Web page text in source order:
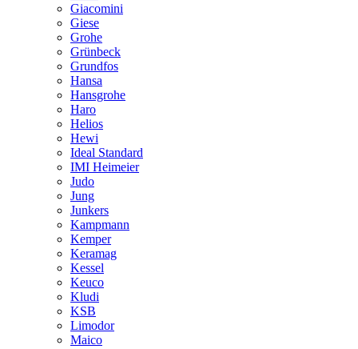
Giacomini
Giese
Grohe
Grünbeck
Grundfos
Hansa
Hansgrohe
Haro
Helios
Hewi
Ideal Standard
IMI Heimeier
Judo
Jung
Junkers
Kampmann
Kemper
Keramag
Kessel
Keuco
Kludi
KSB
Limodor
Maico